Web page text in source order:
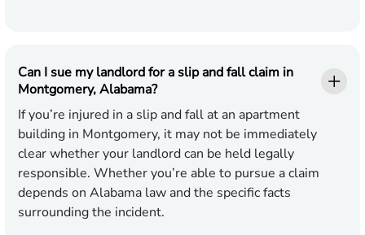
Can I sue my landlord for a slip and fall claim in
Montgomery, Alabama?
If you’re injured in a slip and fall at an apartment
building in Montgomery, it may not be immediately
clear whether your landlord can be held legally
responsible. Whether you’re able to pursue a claim
depends on Alabama law and the specific facts
surrounding the incident.